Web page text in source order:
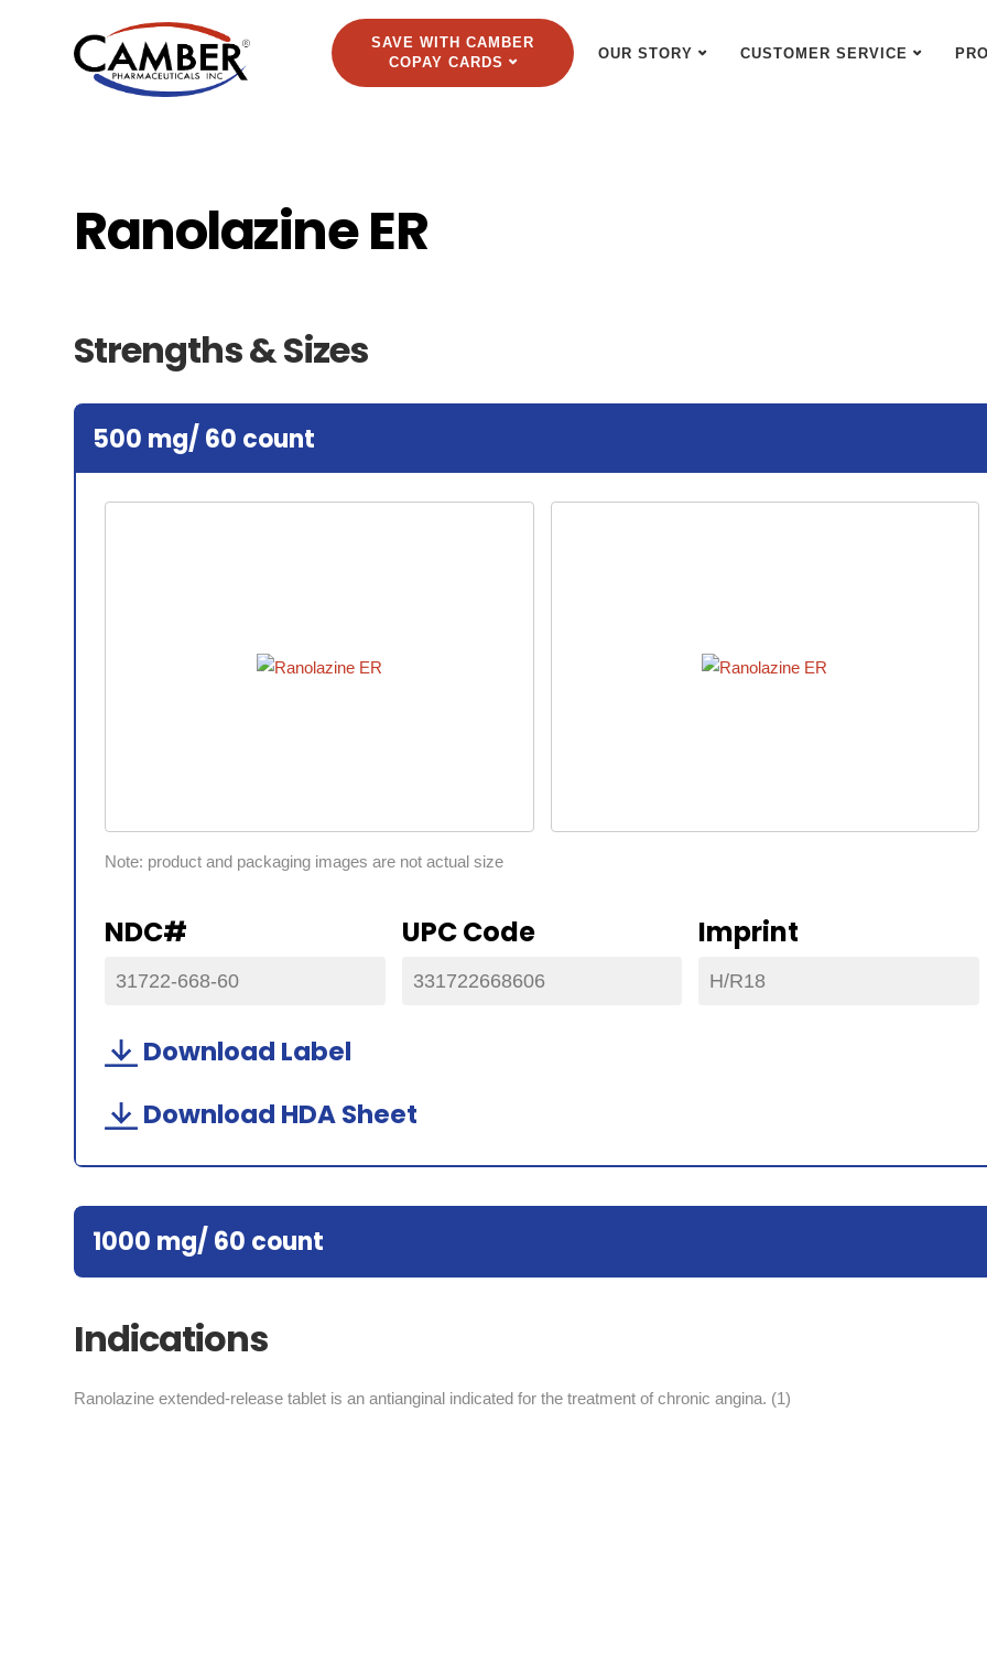
SAVE WITH CAMBER
COPAY CARDS
OUR STORY CUSTOMER SERVICE
Ranolazine ER
Strengths & Sizes
500 mg/ 60 count
Note: product and packaging images are not actual size
NDC#
31722-668-60
UPC Code
331722668606
Imprint
H/R18
Download Label
Download HDA Sheet
1000 mg/ 60 count
Indications
Ranolazine extended-release tablet is an antianginal indicated for the treatment of chronic angina. (1)